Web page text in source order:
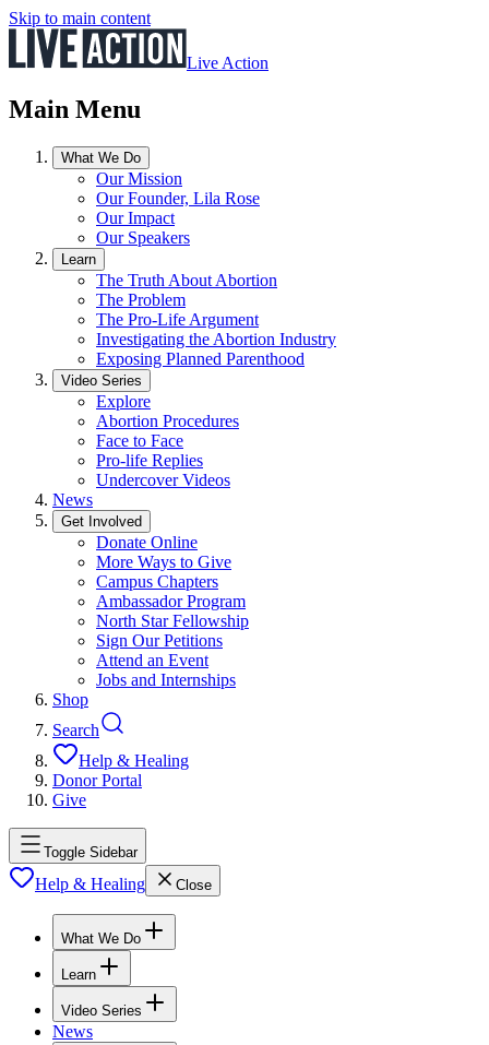
Skip to main content
Live Action
Main Menu
What We Do
Our Mission
Our Founder, Lila Rose
Our Impact
Our Speakers
Learn
The Truth About Abortion
The Problem
The Pro-Life Argument
Investigating the Abortion Industry
Exposing Planned Parenthood
Video Series
Explore
Abortion Procedures
Face to Face
Pro-life Replies
Undercover Videos
News
Get Involved
Donate Online
More Ways to Give
Campus Chapters
Ambassador Program
North Star Fellowship
Sign Our Petitions
Attend an Event
Jobs and Internships
Shop
Search
Help & Healing
Donor Portal
Give
Toggle Sidebar
Help & Healing Close
What We Do
Learn
Video Series
News